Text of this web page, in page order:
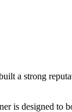
a strong
is designed to